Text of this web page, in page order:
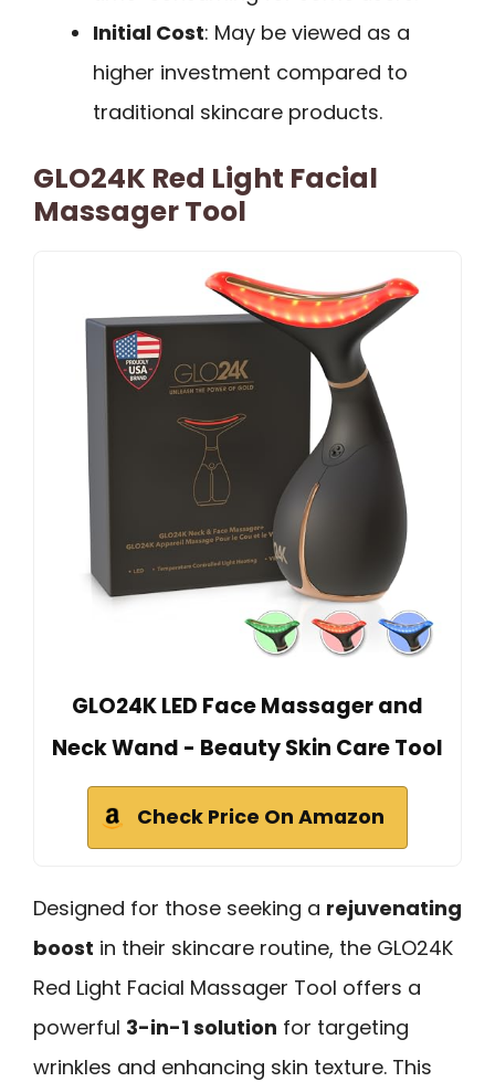
Initial Cost: May be viewed as a
higher investment compared to
traditional skincare products.
GLO24K Red Light Facial
Massager Tool
GLO24K LED Face Massager and
Neck Wand - Beauty Skin Care Tool
Check Price On Amazon
Designed for those seeking a rejuvenating
boost in their skincare routine, the GLO24K
Red Light Facial Massager Tool offers a
powerful 3-in-1 solution for targeting
wrinkles and enhancing skin texture. This